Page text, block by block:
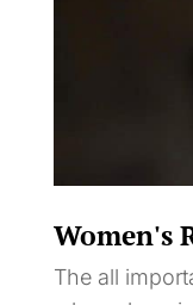
Women's
The all